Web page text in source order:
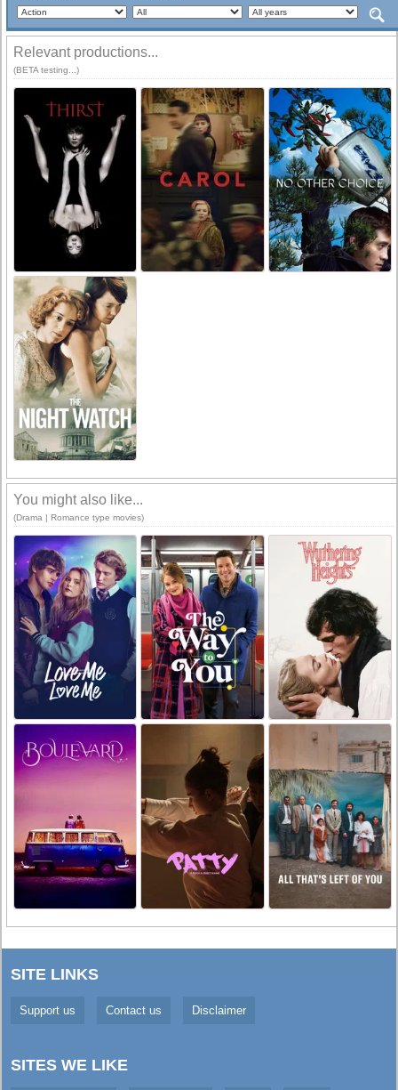
Relevant productions...
(BETA testing...)
You might also like...
(Drama | Romance type movies)
SITE LINKS
Support us Contact us Disclaimer
SITES WE LIKE